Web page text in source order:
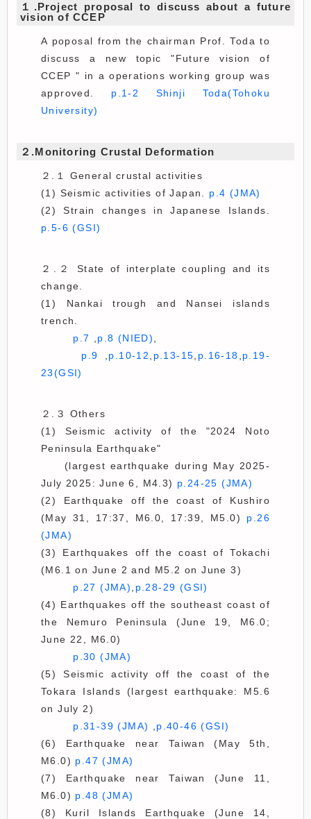
１.Project proposal to discuss about a future
vision of CCEP
A poposal from the chairman Prof. Toda to
discuss a new topic "Future vision of
CCEP " in a operations working group was
approved.
p.1-2 Shinji Toda(Tohoku
University)
２.Monitoring Crustal Deformation
２.１ General crustal activities
(1) Seismic activities of Japan. p.4 (JMA)
(2) Strain changes in Japanese Islands.
p.5-6 (GSI)
２.２ State of interplate coupling and its
change.
(1) Nankai trough and Nansei islands
trench.
p.7
p.8 (NIED)
p.9
p.10-12 p.13-15 p.16-18 p.19-
23(GSI)
２.３ Others
(1) Seismic activity of the "2024 Noto
Peninsula Earthquake"
(largest earthquake during May 2025-
July 2025: June 6, M4.3) p.24-25 (JMA)
(2) Earthquake off the coast of Kushiro
(May 31, 17:37, M6.0, 17:39, M5.0) p.26
(JMA)
(3) Earthquakes off the coast of Tokachi
(M6.1 on June 2 and M5.2 on June 3)
p.27 (JMA) p.28-29 (GSI)
(4) Earthquakes off the southeast coast of
the Nemuro Peninsula (June 19, M6.0;
June 22, M6.0)
p.30 (JMA)
(5) Seismic activity off the coast of the
Tokara Islands (largest earthquake: M5.6
on July 2)
p.31-39 (JMA)
p.40-46 (GSI)
(6) Earthquake near Taiwan (May 5th,
M6.0) p.47 (JMA)
(7) Earthquake near Taiwan (June 11,
M6.0) p.48 (JMA)
(8) Kuril Islands Earthquake (June 14,